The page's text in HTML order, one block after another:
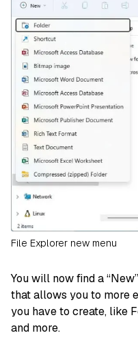
File Explorer new menu
You will now find a
that allows you to more
you have to create, like
and more.